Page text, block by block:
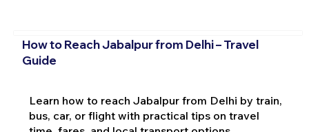
How to Reach Jabalpur from Delhi – Travel
Guide
Learn how to reach Jabalpur from Delhi by train,
bus, car, or flight with practical tips on travel